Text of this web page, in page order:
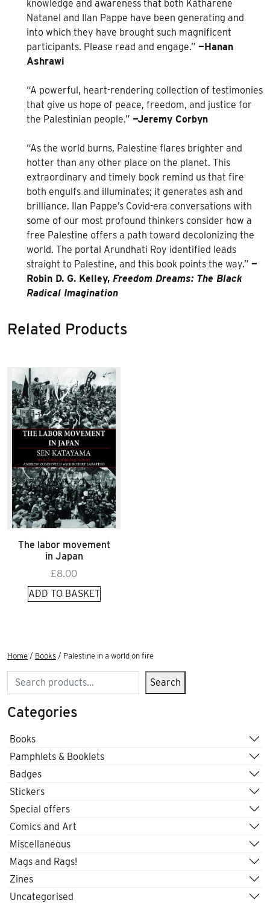
knowledge and awareness that both Katharene
Natanel and Ilan Pappe have been generating and
into which they have brought such magnificent
participants. Please read and engage.” —Hanan
Ashrawi
“A powerful, heart-rendering collection of testimonies
that give us hope of peace, freedom, and justice for
the Palestinian people.” —Jeremy Corbyn
“As the world burns, Palestine flares brighter and
hotter than any other place on the planet. This
extraordinary and timely book remind us that fire
both engulfs and illuminates; it generates ash and
brilliance. Ilan Pappe’s Covid-era conversations with
some of our most profound thinkers consider how a
free Palestine offers a path toward decolonizing the
world. The portal Arundhati Roy identified leads
straight to Palestine, and this book points the way.” —
Robin D. G. Kelley, Freedom Dreams: The Black
Radical Imagination
Related Products
The labor movement
in Japan
£8.00
ADD TO BASKET
Home / Books / Palestine in a world on fire
Search Search
Categories
Books
Pamphlets & Booklets
Badges
Stickers
Special offers
Comics and Art
Miscellaneous
Mags and Rags!
Zines
Uncategorised